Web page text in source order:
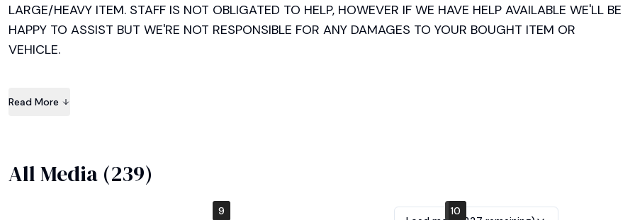
LARGE/HEAVY ITEM. STAFF IS NOT OBLIGATED TO HELP, HOWEVER IF WE HAVE HELP AVAILABLE WE'LL BE
HAPPY TO ASSIST BUT WE'RE NOT RESPONSIBLE FOR ANY DAMAGES TO YOUR BOUGHT ITEM OR
VEHICLE.
CHECK YOUR ITEM/S BEFORE PAYING. Cash and credit cards accepted, receipt available upon request.
Read More
All Media (239)
1 2
5 6
9 10